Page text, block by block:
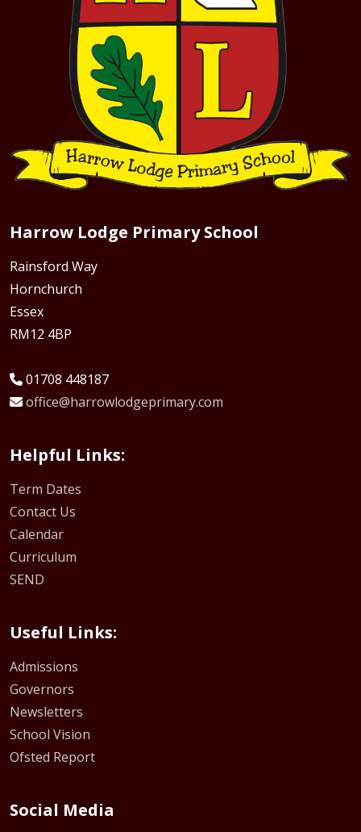
Harrow Lodge Primary School
Rainsford Way
Hornchurch
Essex
RM12 4BP
01708 448187
office@harrowlodgeprimary.com
Helpful Links:
Term Dates
Contact Us
Calendar
Curriculum
SEND
Useful Links:
Admissions
Governors
Newsletters
School Vision
Ofsted Report
Social Media